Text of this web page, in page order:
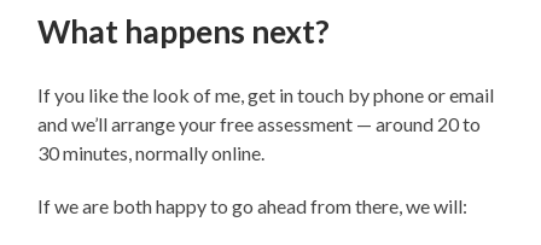
What happens next?
If you like the look of me, get in touch by phone or email
and we’ll arrange your free assessment — around 20 to
30 minutes, normally online.
If we are both happy to go ahead from there, we will: